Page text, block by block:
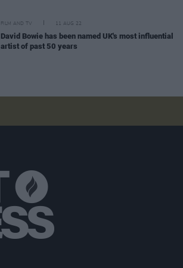
FILM AND TV 11 AUG 22
David Bowie has been named UK's most influential
artist of past 50 years